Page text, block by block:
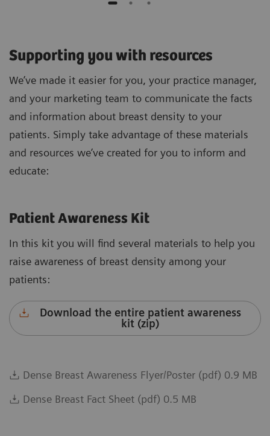
Supporting you with resources
We’ve made it easier for you, your practice manager,
and your marketing team to communicate the facts
and information about breast density to your
patients. Simply take advantage of these materials
and resources we’ve created for you to inform and
educate:
Patient Awareness Kit
In this kit you will find several materials to help you
raise awareness of breast density among your
patients:
Download the entire patient awareness
kit (zip)
Dense Breast Awareness Flyer/Poster (pdf) 0.9 MB
Dense Breast Fact Sheet (pdf) 0.5 MB